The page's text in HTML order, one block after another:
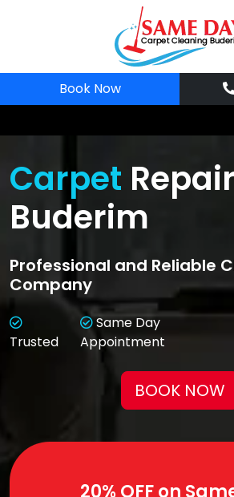
Book Now
Carpet Repair
Buderim
Professional and Reliable
Company
Trusted
Same Day
Appointment
BOOK NOW
20% OFF on